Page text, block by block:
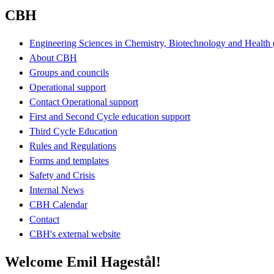
CBH
Engineering Sciences in Chemistry, Biotechnology and
About CBH
Groups and councils
Operational support
Contact Operational support
First and Second Cycle education support
Third Cycle Education
Rules and Regulations
Forms and templates
Safety and Crisis
Internal News
CBH Calendar
Contact
CBH's external website
Welcome Emil Hagestål!